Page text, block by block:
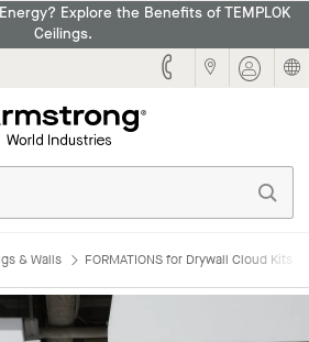
Explore the Benefits of TEMPLOK
Ceilings.
& Walls FORMATIONS for Drywall Cloud Kits